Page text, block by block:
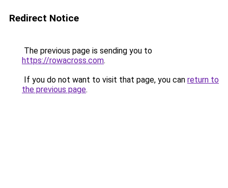
Redirect Notice
The previous page is sending you to
https://rowacross.com.
If you do not want to visit that page, you can return to
the previous page.